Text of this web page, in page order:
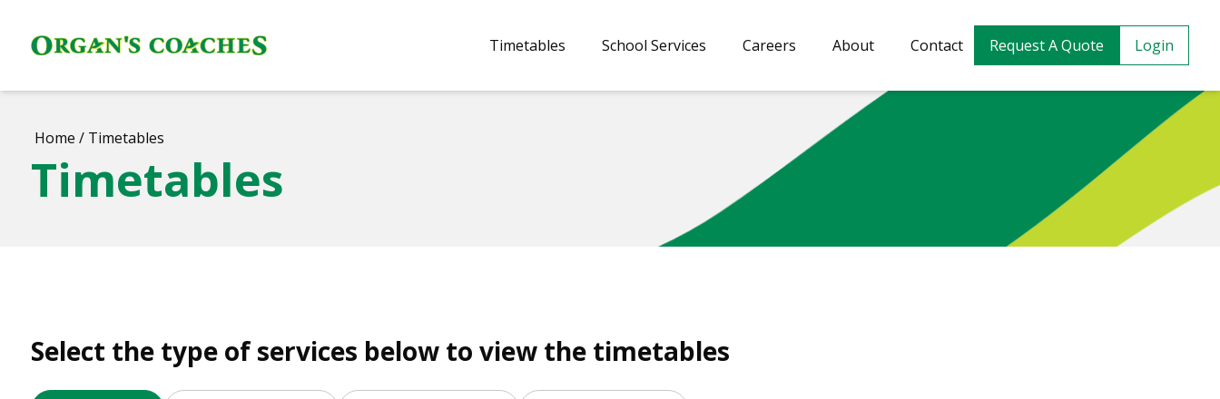
Timetables School Services Careers About Contact Request A Quote Login
Home / Timetables
Timetables
Select the type of services below to view the timetables